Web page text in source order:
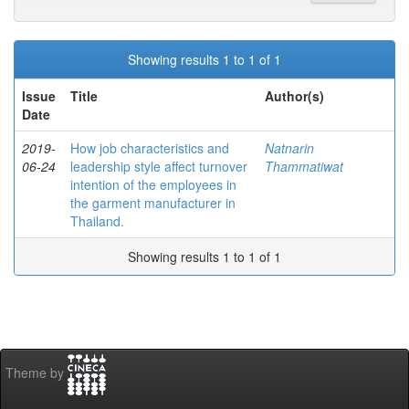
Showing results 1 to 1 of 1
Issue
Date
Title Author(s)
2019-
06-24
How job characteristics and
leadership style affect turnover
intention of the employees in
the garment manufacturer in
Thailand.
Natnarin
Thammatiwat
Showing results 1 to 1 of 1
Theme by